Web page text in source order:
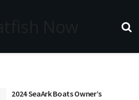
2024 SeaArk Boats Owner’s